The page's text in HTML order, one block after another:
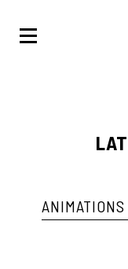
ANIMATIONS